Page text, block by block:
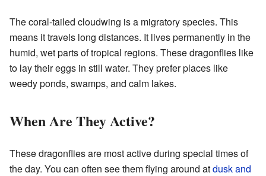
The coral-tailed cloudwing is a migratory species. This
means it travels long distances. It lives permanently in the
humid, wet parts of tropical regions. These dragonflies like
to lay their eggs in still water. They prefer places like
weedy ponds, swamps, and calm lakes.
When Are They Active?
These dragonflies are most active during special times of
the day. You can often see them flying around atdusk and